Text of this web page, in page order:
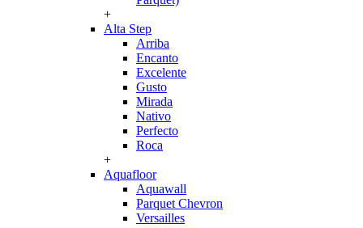
+
Alta Step
Arriba
Encanto
Excelente
Gusto
Mirada
Nativo
Perfecto
Roca
+
Aquafloor
Aquawall
Parquet Chevron
Versailles